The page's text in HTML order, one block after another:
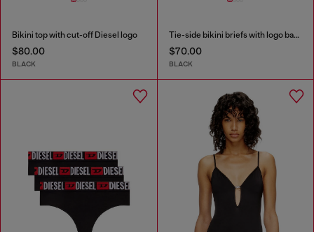
Bikini top with cut-off Diesel logo
$80.00
BLACK
Tie-side bikini briefs with logo back
$70.00
BLACK